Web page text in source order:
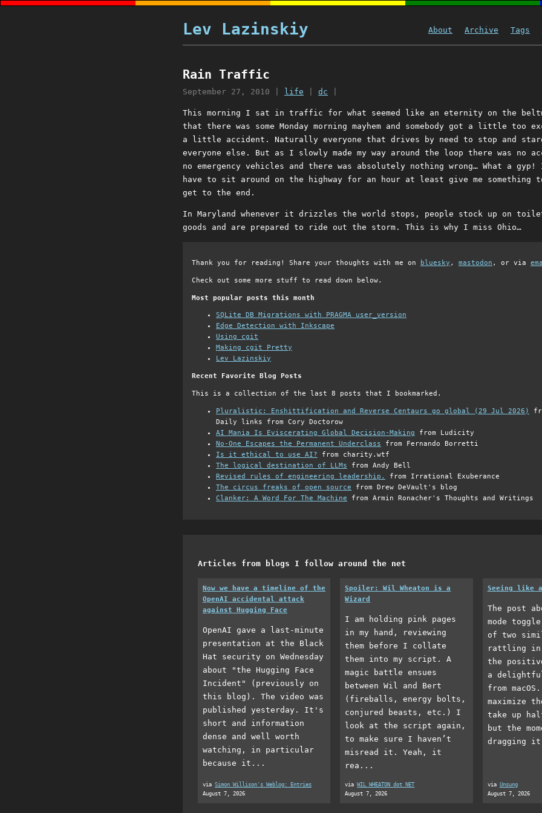
Lev Lazinskiy About Archive Tags
Rain Traffic
September 27, 2010 life dc
This morning I sat in traffic for what seemed like an eternity on the
that there was some Monday morning mayhem and somebody got a little too
a little accident. Naturally everyone that drives by need to stop and
everyone else. But as I slowly made my way around the loop there was no
no emergency vehicles and there was absolutely nothing wrong… What a
have to sit around on the highway for an hour at least give me something
get to the end.
In Maryland whenever it drizzles the world stops, people stock up on toilet
goods and are prepared to ride out the storm. This is why I miss Ohio…
Thank you for reading! Share your thoughts with me on bluesky , mastodon , or via
Check out some more stuff to read down below.
Most popular posts this month
SQLite DB Migrations with PRAGMA user_version
Edge Detection with Inkscape
Using cgit
Making cgit Pretty
Lev Lazinskiy
Recent Favorite Blog Posts
This is a collection of the last 8 posts that I bookmarked.
Pluralistic: Enshittification and Reverse Centaurs go global (29 Jul 2026)
Daily links from Cory Doctorow
AI Mania Is Eviscerating Global Decision-Making from Ludicity
No-One Escapes the Permanent Underclass from Fernando Borretti
Is it ethical to use AI? from charity.wtf
The logical destination of LLMs from Andy Bell
Revised rules of engineering leadership.
from Irrational Exuberance
The circus freaks of open source from Drew DeVault's blog
Clanker: A Word For The Machine from Armin Ronacher's Thoughts and Writings
Articles from blogs I follow around the net
Now we have a timeline of the
OpenAI accidental attack
against Hugging Face
OpenAI gave a last-minute
presentation at the Black
Hat security on Wednesday
about "the Hugging Face
Incident" (previously on
this blog). The video was
published yesterday. It's
short and information
dense and well worth
watching, in particular
because it...
via Simon Willison's Weblog: Entries
August 7, 2026
Spoiler: Wil Wheaton is a
Wizard
I am holding pink pages
in my hand, reviewing
them before I collate
them into my script. A
magic battle ensues
between Wil and Bert
(fireballs, energy bolts,
conjured beasts, etc.) I
look at the script again,
to make sure I haven’t
misread it. Yeah, it
rea...
viaWIL WHEATON dot NET
August 7, 2026
Seeing like
The post
mode
of two
rattling in
the
a
from
maximize
take up
but the
dragging
via Unsung
August 7, 2026